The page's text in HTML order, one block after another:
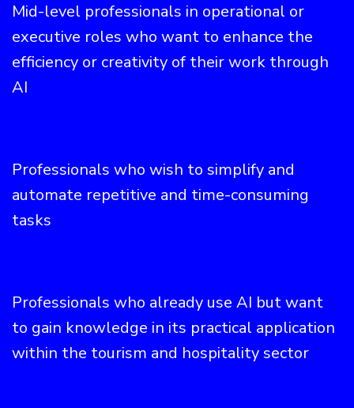
Mid-level professionals in operational or
executive roles who want to enhance the
efficiency or creativity of their work through
AI
Professionals who wish to simplify and
automate repetitive and time-consuming
tasks
Professionals who already use AI but want
to gain knowledge in its practical application
within the tourism and hospitality sector